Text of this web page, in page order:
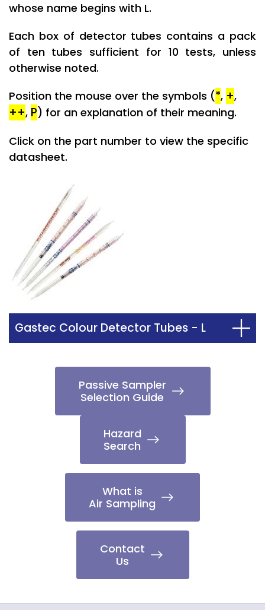
whose name begins with L.
Each box of detector tubes contains a pack
of ten tubes sufficient for 10 tests, unless
otherwise noted.
Position the mouse over the symbols (*, +,
++, P) for an explanation of their meaning.
Click on the part number to view the specific
datasheet.
Gastec Colour Detector Tubes - L
Passive Sampler
Selection Guide
Hazard
Search
What is
Air Sampling
Contact
Us